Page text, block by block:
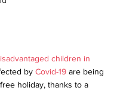
children in
by Covid-19 are being
holiday, thanks to a